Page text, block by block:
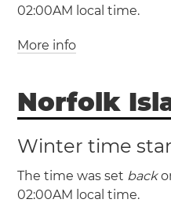
02:00AM local time.
(NZST / UTC +12)
New
More info
Norfolk
Winter time
The time was set back
02:00AM local time.